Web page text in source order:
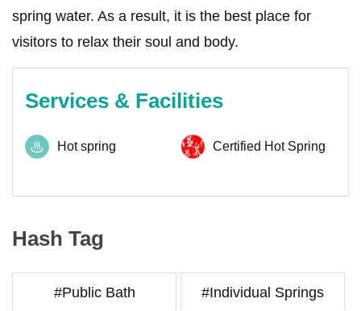
spring water. As a result, it is the best place for
visitors to relax their soul and body.
Services & Facilities
Hot spring Certified Hot Spring
Hash Tag
#Public Bath #Individual Springs